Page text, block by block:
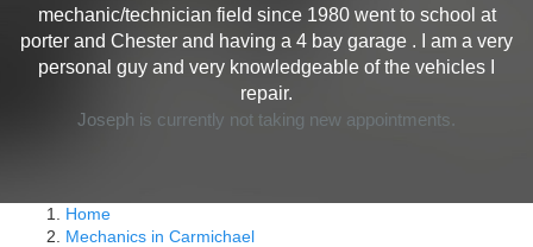
mechanic/technician field since 1980 went to school at
porter and Chester and having a 4 bay garage . I am a very
personal guy and very knowledgeable of the vehicles I
repair.
Joseph is currently not taking new appointments.
Home
Mechanics in Carmichael